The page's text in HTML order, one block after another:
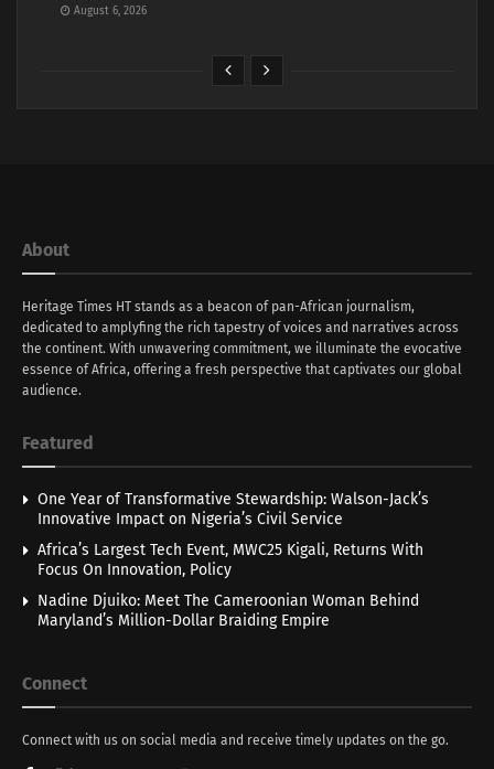
August 6, 2026
About
Heritage Times HT stands as a beacon of pan-African journalism,
dedicated to amplyfing the rich tapestry of voices and narratives across
the continent. With unwavering commitment, we illuminate the evocative
essence of Africa, offering a fresh perspective that captivates our global
audience.
Featured
One Year of Transformative Stewardship: Walson-Jack’s
Innovative Impact on Nigeria’s Civil Service
Africa’s Largest Tech Event, MWC25 Kigali, Returns With
Focus On Innovation, Policy
Nadine Djuiko: Meet The Cameroonian Woman Behind
Maryland’s Million-Dollar Braiding Empire
Connect
Connect with us on social media and receive timely updates on the go.